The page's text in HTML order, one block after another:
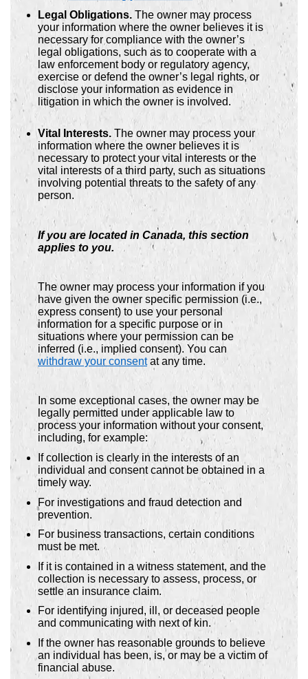
Legal Obligations. The owner may process
your information where the owner believes it is
necessary for compliance with the owner’s
legal obligations, such as to cooperate with a
law enforcement body or regulatory agency,
exercise or defend the owner’s legal rights, or
disclose your information as evidence in
litigation in which the owner is involved.
Vital Interests. The owner may process your
information where the owner believes it is
necessary to protect your vital interests or the
vital interests of a third party, such as situations
involving potential threats to the safety of any
person.
If you are located in Canada, this section
applies to you.
The owner may process your information if you
have given the owner specific permission (i.e.,
express consent) to use your personal
information for a specific purpose or in
situations where your permission can be
inferred (i.e., implied consent). You can
withdraw your consentat any time.
In some exceptional cases, the owner may be
legally permitted under applicable law to
process your information without your consent,
including, for example:
If collection is clearly in the interests of an
individual and consent cannot be obtained in a
timely way.
For investigations and fraud detection and
prevention.
For business transactions, certain conditions
must be met.
If it is contained in a witness statement, and the
collection is necessary to assess, process, or
settle an insurance claim.
For identifying injured, ill, or deceased people
and communicating with next of kin.
If the owner has reasonable grounds to believe
an individual has been, is, or may be a victim of
financial abuse.